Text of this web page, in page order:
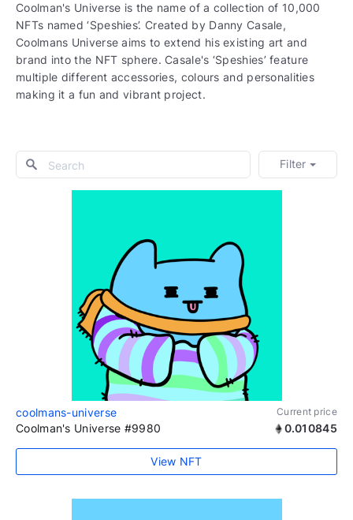
Coolman's Universe is the name of a collection of 10,000
NFTs named ‘Speshies’. Created by Danny Casale,
Coolmans Universe aims to extend his existing art and
brand into the NFT sphere. Casale's ‘Speshies’ feature
multiple different accessories, colours and personalities
making it a fun and vibrant project.
Filter
coolmans-universe Current price
Coolman's Universe #9980 0.010845
View NFT